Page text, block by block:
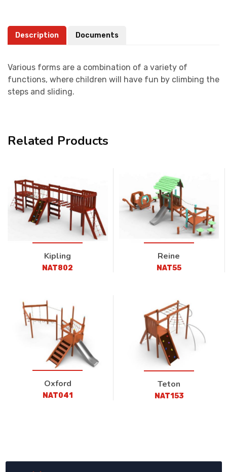
Description Documents
Various forms are a combination of a variety of
functions, where children will have fun by climbing the
steps and sliding.
Related Products
Kipling
NAT802
Reine
NAT55
Oxford
NAT041
Teton
NAT153